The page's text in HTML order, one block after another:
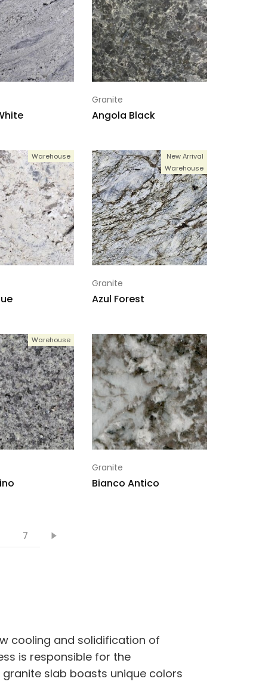
Granite
Angola Black
Warehouse
New Arrival
Warehouse
Granite
Azul Forest
Warehouse
Granite
Bianco Antico
7
cooling and solidification of
is responsible for the
slab boasts unique colors